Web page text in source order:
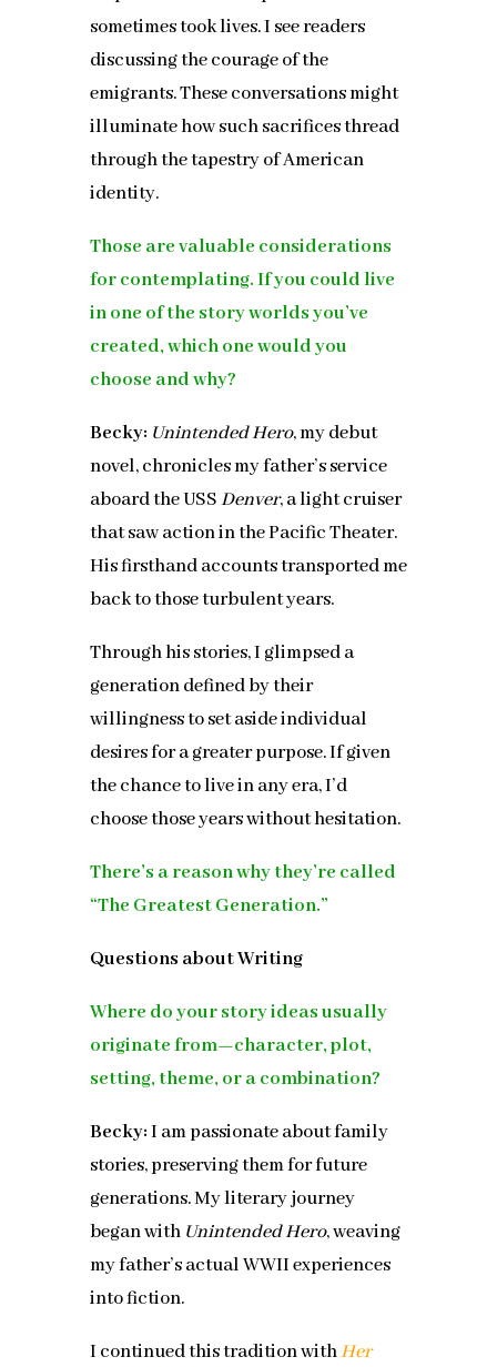
sometimes took lives. I see readers
discussing the courage of the
emigrants. These conversations might
illuminate how such sacrifices thread
through the tapestry of American
identity.
Those are valuable considerations
for contemplating. If you could live
in one of the story worlds you’ve
created, which one would you
choose and why?
Becky: Unintended Hero, my debut
novel, chronicles my father’s service
aboard the USSDenver, a light cruiser
that saw action in the Pacific Theater.
His firsthand accounts transported me
back to those turbulent years.
Through his stories, I glimpsed a
generation defined by their
willingness to set aside individual
desires for a greater purpose. If given
the chance to live in any era, I’d
choose those years without hesitation.
There’s a reason why they’re called
“The Greatest Generation.”
Questions about Writing
Where do your story ideas usually
originate from—character, plot,
setting, theme, or a combination?
Becky:I am passionate about family
stories, preserving them for future
generations. My literary journey
began with Unintended Hero, weaving
my father’s actual WWII experiences
into fiction.
I continued this tradition withHer